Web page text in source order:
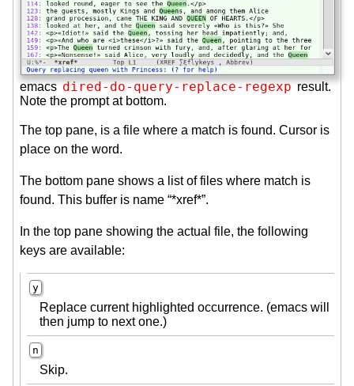
emacs dired-do-query-replace-regexp result.
Note the prompt at bottom.
The top pane, is a file where a match is found. Cursor is
place on the word.
The bottom pane shows a list of files where match is
found. This buffer is name “*xref*”.
In the top pane showing the actual file, the following
keys are available:
y
Replace current highlighted occurrence. (emacs will
then jump to next one.)
n
Skip.